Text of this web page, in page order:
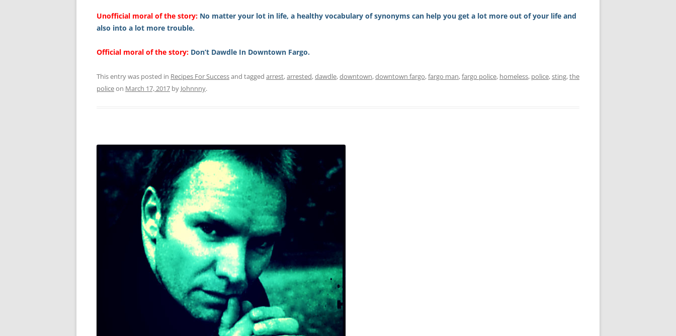
Unofficial moral of the story: No matter your lot in life, a healthy vocabulary of synonyms can help you get a lot more out of your life and
also into a lot more trouble.
Official moral of the story: Don’t Dawdle In Downtown Fargo.
This entry was posted in Recipes For Successand tagged arrest,arrested,dawdle,downtown,downtown fargo,fargo man,fargo police, homeless, police,sting,the
policeon March 17, 2017 by Johnnny.